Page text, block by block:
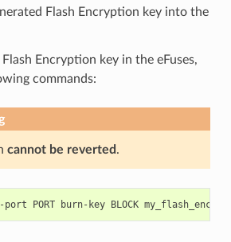
Flash Encryption key into the
Encryption key in the eFuses,
commands:
cannot be reverted .
port PORT burn-key BLOCK